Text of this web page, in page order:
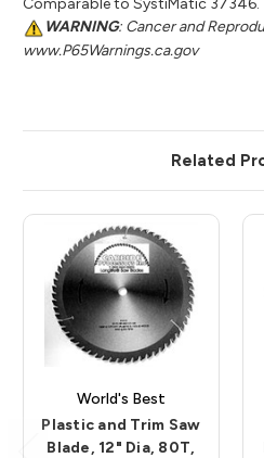
Comparable to SystiMatic 37346.
WARNING: Cancer and
www.P65Warnings.ca.gov
Related
World's Best
Plastic and Trim Saw
Blade, 12" Dia, 80T,